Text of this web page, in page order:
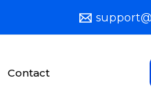
Contact